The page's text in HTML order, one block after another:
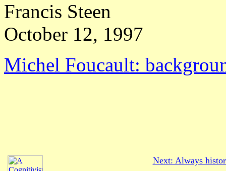
Francis Steen
October 12, 1997
Michel Foucault:
Next: Always